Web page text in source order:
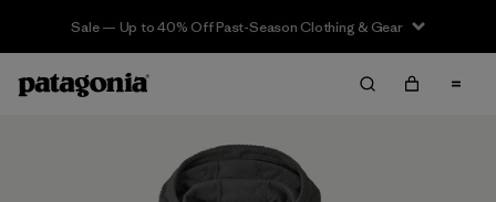
Sale — Up to 40% Off Past-Season Clothing & Gear